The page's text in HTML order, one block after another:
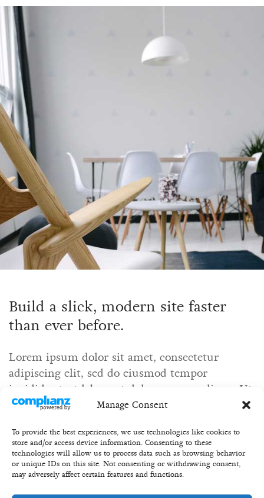
Manage Consent
To provide the best experiences, we use technologies like cookies to
store and/or access device information. Consenting to these
technologies will allow us to process data such as browsing behavior
or unique IDs on this site. Not consenting or withdrawing consent,
may adversely affect certain features and functions.
Build a slick, modern site faster
than ever before.
Lorem ipsum dolor sit amet, consectetur
adipiscing elit, sed do eiusmod tempor
incididunt ut labore et dolore magna aliqua. Ut
enim ad minim veniam, quis nostrud